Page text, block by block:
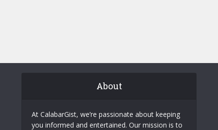
About
At CalabarGist, we’re passionate about keeping
you informed and entertained. Our mission is to